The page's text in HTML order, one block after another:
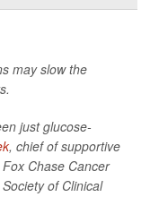
may slow the
just glucose-
, chief of supportive
Chase Cancer
of Clinical